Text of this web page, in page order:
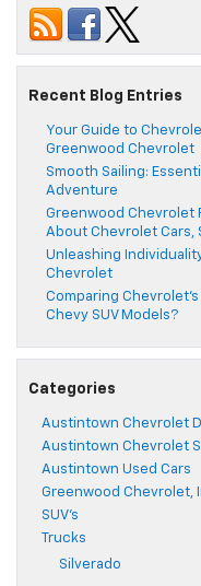
Recent Blog Entries
Your Guide to
Greenwood Chevrolet
Smooth Sailing:
Adventure
Greenwood Chevrolet
About Chevrolet Cars,
Unleashing
Chevrolet
Comparing
Chevy SUV Models?
Categories
Austintown Chevrolet
Austintown Chevrolet
Austintown Used Cars
Greenwood Chevrolet,
SUV's
Trucks
Silverado